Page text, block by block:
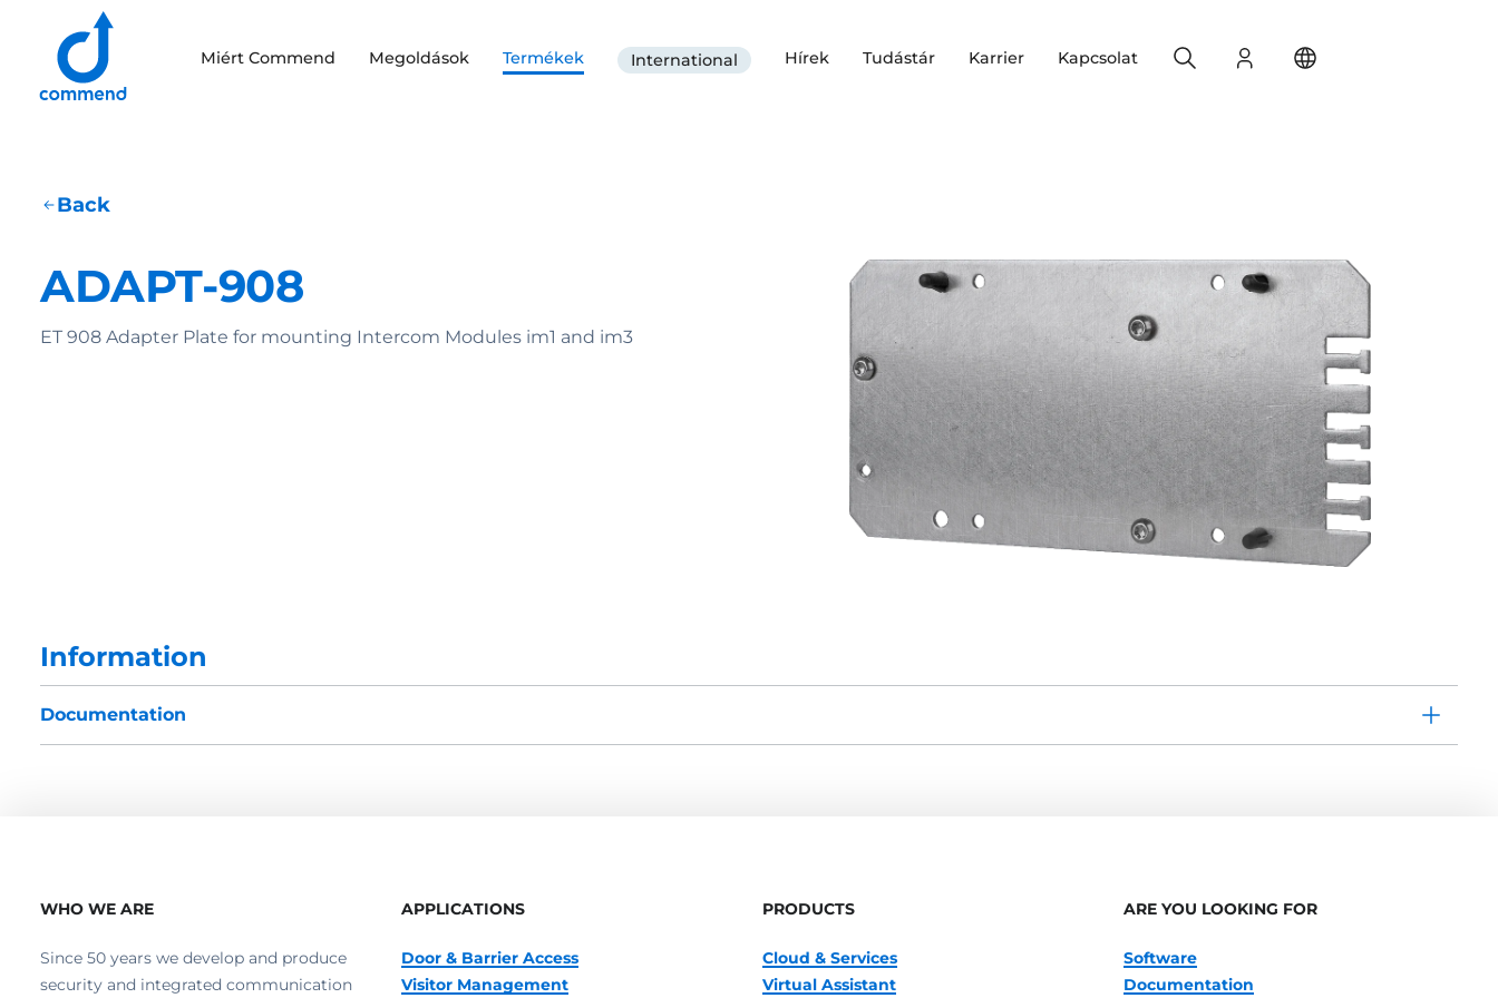
Scroll to content
Miért Commend Megoldások Termékek International Hírek Tudástár Karrier Kapcsolat Bejelentkezés
Search
Back
ADAPT-908
ET 908 Adapter Plate for mounting Intercom Modules im1 and im3
Information
Documentation
WHO WE ARE
Since 50 years we develop and produce
security and integrated communication
APPLICATIONS
Door & Barrier Access
Visitor Management
PRODUCTS
Cloud & Services
Virtual Assistant
ARE YOU LOOKING FOR
Software
Documentation